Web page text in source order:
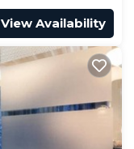
View Availability